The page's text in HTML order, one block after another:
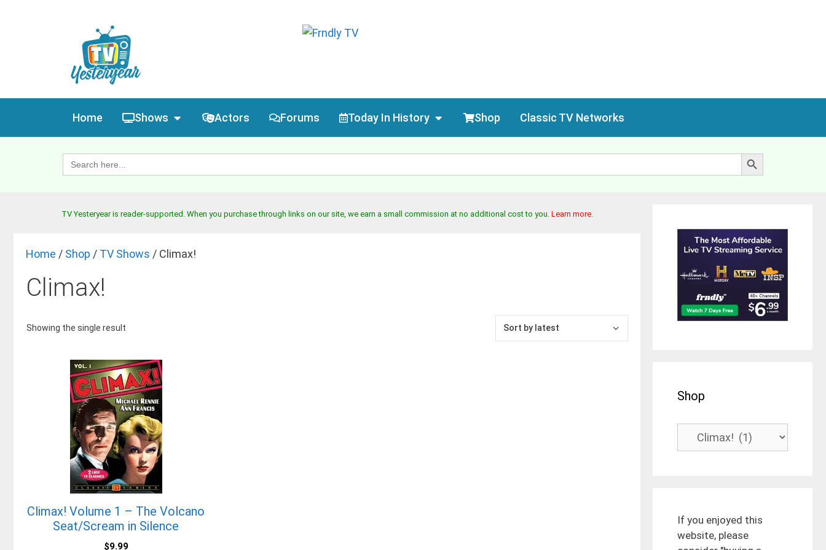
Home Shows Actors Forums Today In History Shop Classic TV Networks
Search
for:
Search Button
TV Yesteryear is reader-supported. When you purchase through links on our site, we earn a small commission at no additional cost to you. Learn more.
Home / Shop / TV Shows / Climax!
Climax!
Showing the single result
Climax! Volume 1 – The Volcano
Seat/Scream in Silence
$9.99
Shop
If you enjoyed this
website, please